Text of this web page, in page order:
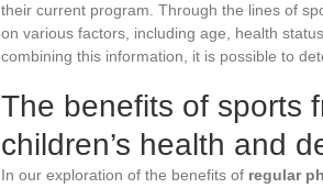
their current program. Through the lines of
on various factors, including age, health
combining this information, it is possible to
The benefits of sports
children’s health and
In our exploration of the benefits of regular